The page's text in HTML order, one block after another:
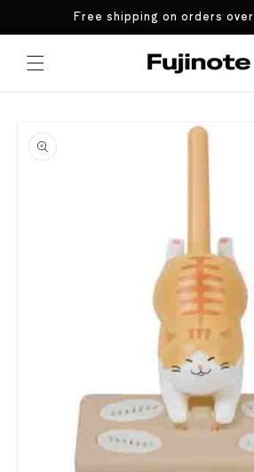
Skip toFree shipping on orders over
product
information